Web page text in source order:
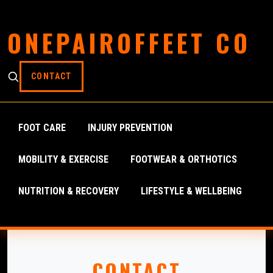
ONEPAIROFFEET CO
CONTACT
FOOT CARE INJURY PREVENTION
MOBILITY & EXERCISE FOOTWEAR & ORTHOTICS
NUTRITION & RECOVERY LIFESTYLE & WELLBEING